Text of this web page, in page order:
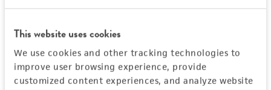
This website uses cookies
We use cookies and other tracking technologies to
improve user browsing experience, provide
customized content experiences, and analyze website
REFERENCES
Mycoplasma contamination
Not detected
Vector information